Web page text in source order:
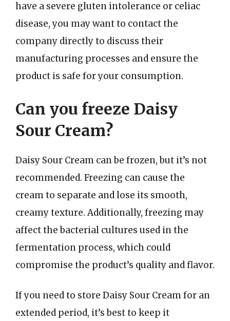
have a severe gluten intolerance or celiac
disease, you may want to contact the
company directly to discuss their
manufacturing processes and ensure the
product is safe for your consumption.
Can you freeze Daisy
Sour Cream?
Daisy Sour Cream can be frozen, but it’s not
recommended. Freezing can cause the
cream to separate and lose its smooth,
creamy texture. Additionally, freezing may
affect the bacterial cultures used in the
fermentation process, which could
compromise the product’s quality and flavor.
If you need to store Daisy Sour Cream for an
extended period, it’s best to keep it